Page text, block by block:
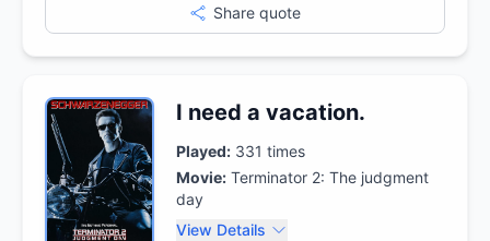
Share quote
I need a vacation.
Played: 331 times
Movie: Terminator 2: The judgment
day
View Details